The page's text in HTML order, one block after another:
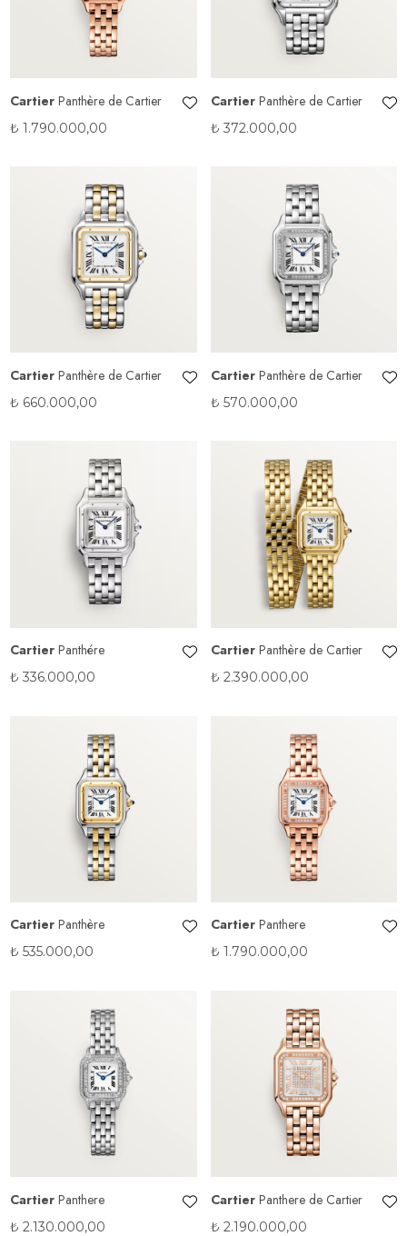
Cartier Panthère de Cartier
₺ 1.790.000,00
Cartier Panthère de Cartier
₺ 372.000,00
Cartier Panthère de Cartier
₺ 660.000,00
Cartier Panthère de Cartier
₺ 570.000,00
Cartier Panthére
₺ 336.000,00
Cartier Panthère de Cartier
₺ 2.390.000,00
Cartier Panthère
₺ 535.000,00
Cartier Panthere
₺ 1.790.000,00
Cartier Panthere
₺ 2.130.000,00
Cartier Panthere de Cartier
₺ 2.190.000,00